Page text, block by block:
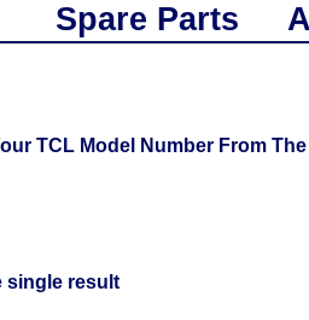
Spare Parts
TCL Model Number From
single result